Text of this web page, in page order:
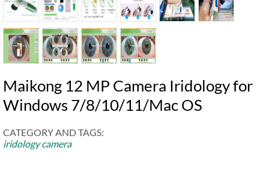
Maikong 12 MP Camera Iridology for
Windows 7/8/10/11/Mac OS
CATEGORY AND TAGS:
iridology camera